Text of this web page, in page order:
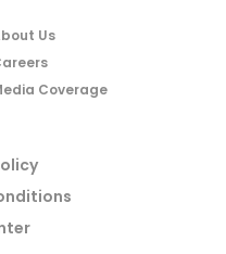
Us
Coverage